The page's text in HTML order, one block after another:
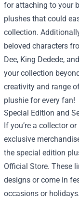
for attaching to your
plushes that could
collection.
beloved characters
Dee, King Dedede,
your collection
creativity and range
plushie for every fan!
Special Edition and
If you’re a collector
exclusive
the special edition
Official Store. These
designs or come in
occasions or